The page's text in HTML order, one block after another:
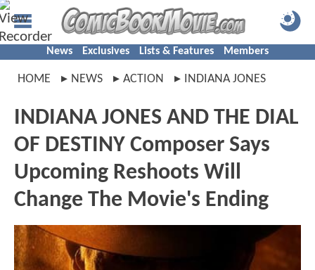
News Exclusives Lists & Features Members
HOME NEWS ACTION INDIANA JONES
INDIANA JONES AND THE DIAL
OF DESTINY Composer Says
Upcoming Reshoots Will
Change The Movie's Ending